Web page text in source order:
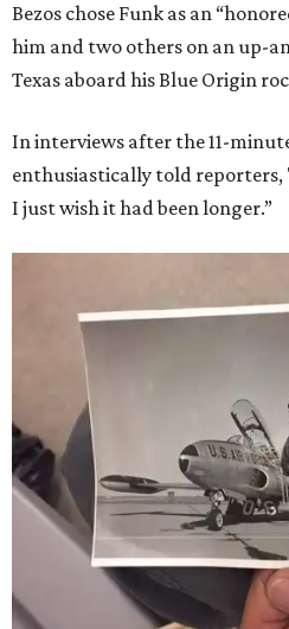
Bezos chose Funk as an
him and two others on an up-
Texas aboard his Blue Origin
In interviews after the 11-
enthusiastically told reporters,
I just wish it had been longer.”